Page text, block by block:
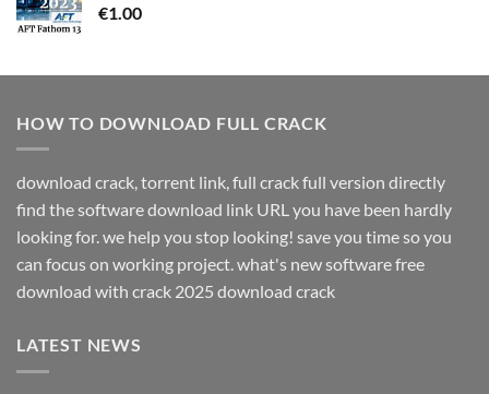
€1.00
HOW TO DOWNLOAD FULL CRACK
download crack, torrent link, full crack full version directly
find the software download link URL you have been hardly
looking for. we help you stop looking! save you time so you
can focus on working project. what's new software free
download with crack 2025 download crack
LATEST NEWS